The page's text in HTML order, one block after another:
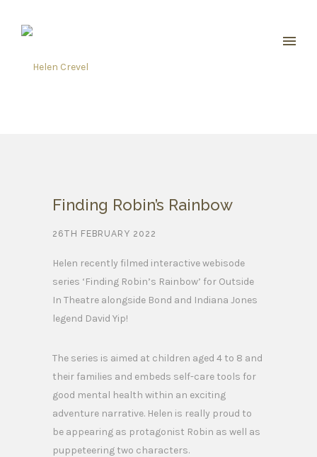
Finding Robin’s Rainbow
26TH FEBRUARY 2022
Helen recently filmed interactive webisode
series ‘Finding Robin’s Rainbow’ for Outside
In Theatre alongside Bond and Indiana Jones
legend David Yip!
The series is aimed at children aged 4 to 8 and
their families and embeds self-care tools for
good mental health within an exciting
adventure narrative. Helen is really proud to
be appearing as protagonist Robin as well as
puppeteering two characters.